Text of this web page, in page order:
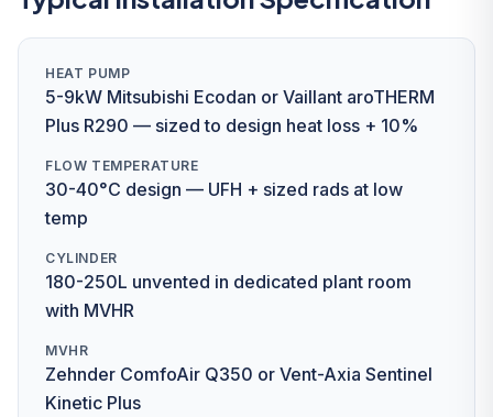
HEAT PUMP
5-9kW Mitsubishi Ecodan or Vaillant aroTHERM
Plus R290 — sized to design heat loss + 10%
FLOW TEMPERATURE
30-40°C design — UFH + sized rads at low
temp
CYLINDER
180-250L unvented in dedicated plant room
with MVHR
MVHR
Zehnder ComfoAir Q350 or Vent-Axia Sentinel
Kinetic Plus